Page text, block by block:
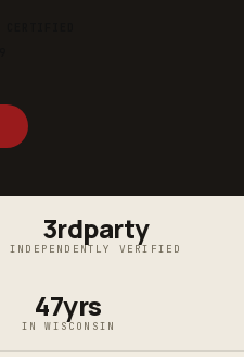
3rdparty
INDEPENDENTLY VERIFIED
47yrs
IN WISCONSIN